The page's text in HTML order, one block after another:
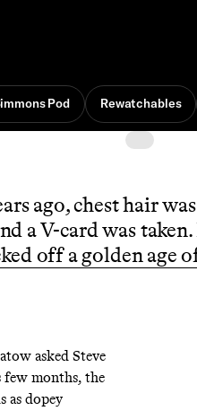
Pod Rewatchables
ago, chest hair
a V-card was
off a golden age
asked Steve
few months, the
as dopey